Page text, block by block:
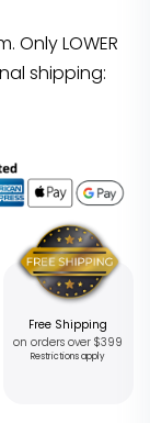
Only LOWER
shipping:
Free Shipping
on orders over $399
Restrictions apply